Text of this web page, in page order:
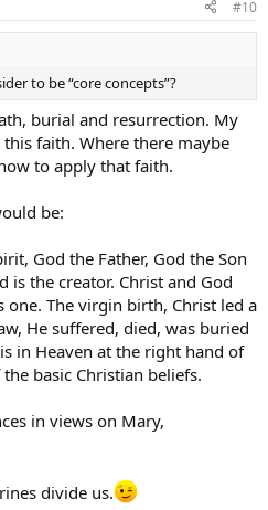
#10
to be “core concepts”?
burial and resurrection. My
faith. Where there maybe
to apply that faith.
be:
God the Father, God the Son
is the creator. Christ and God
one. The virgin birth, Christ led a
He suffered, died, was buried
in Heaven at the right hand of
basic Christian beliefs.
in views on Mary,
divide us.